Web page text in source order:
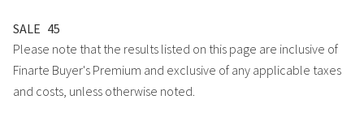
SALE 45
Please note that the results listed on this page are inclusive of
Finarte Buyer's Premium and exclusive of any applicable taxes
and costs, unless otherwise noted.